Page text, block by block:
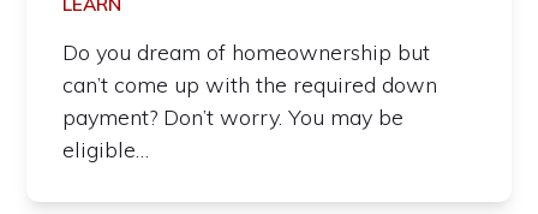
Do you dream of homeownership but
can’t come up with the required down
payment? Don’t worry. You may be
eligible…